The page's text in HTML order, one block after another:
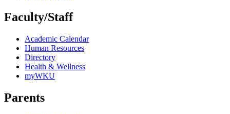
Faculty/Staff
Academic Calendar
Human Resources
Directory
Health & Wellness
myWKU
Parents